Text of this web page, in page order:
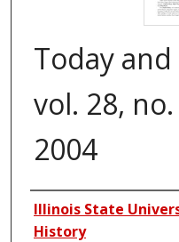
Today
vol. 28,
2004
Authors
Illinois State
History